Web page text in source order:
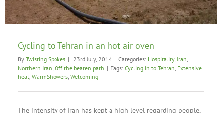
Cycling to Tehran in an hot air oven
By Twisting Spokes | 23rd July, 2014 | Categories: Hospitality, Iran
Northern Iran Off the beaten path | Tags: Cycling in to Tehran Extensive
heat WarmShowers Welcoming
The intensity of Iran has kept a high level regarding people,